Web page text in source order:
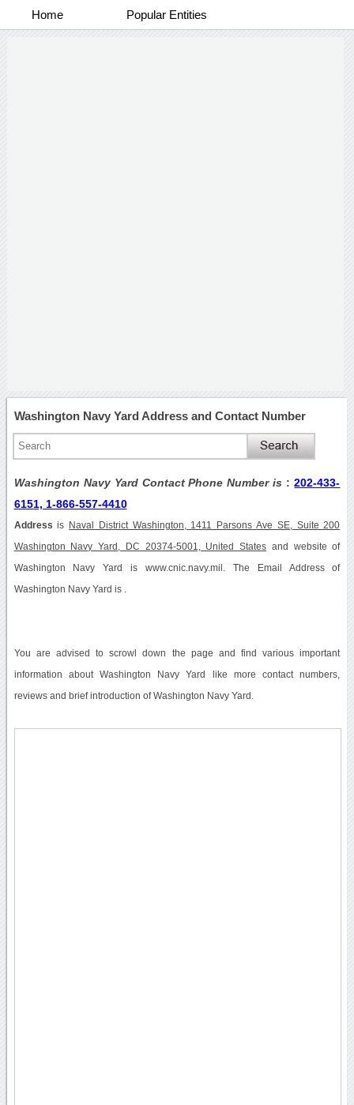
Home Popular Entities
Washington Navy Yard Address and Contact Number
Washington Navy Yard Contact Phone Number is :202-433-
6151, 1-866-557-4410
Address is Naval District Washington, 1411 Parsons Ave SE, Suite 200
Washington Navy Yard, DC 20374-5001, United States and website of
Washington Navy Yard is www.cnic.navy.mil. The Email Address of
Washington Navy Yard is .
You are advised to scrowl down the page and find various important
information about Washington Navy Yard like more contact numbers,
reviews and brief introduction of Washington Navy Yard.